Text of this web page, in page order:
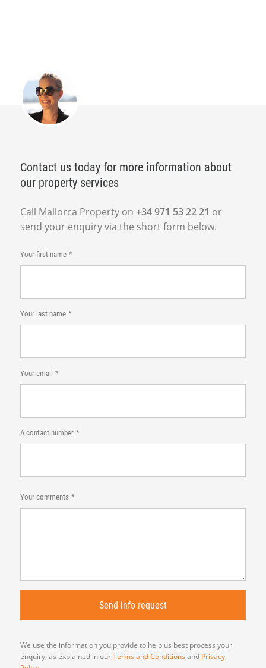
Contact us today for more information about
our property services
Call Mallorca Property on +34 971 53 22 21 or
send your enquiry via the short form below.
Your first name
Your last name
Your email
A contact number
Your comments
We use the information you provide to help us best process your
enquiry, as explained in ourTerms and Conditions and Privacy